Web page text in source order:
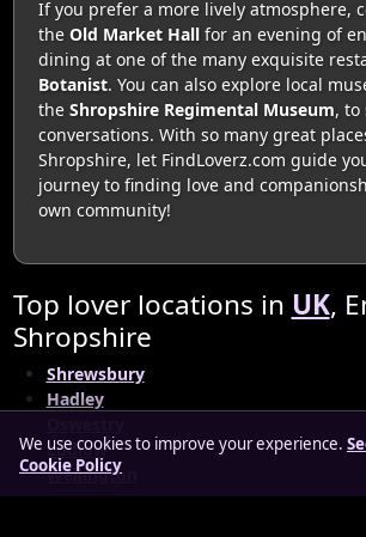
If you prefer a more lively atmosphere,
the Old Market Hallfor an evening of
dining at one of the many exquisite
Botanist. You can also explore local
the Shropshire Regimental Museum,
conversations. With so many great
Shropshire, let FindLoverz.com guide
journey to finding love and
own community!
Top lover locations in UK,
Shropshire
Shrewsbury
Hadley
Ludlow
Wellington
We use cookies to improve your experience.
Cookie Policy